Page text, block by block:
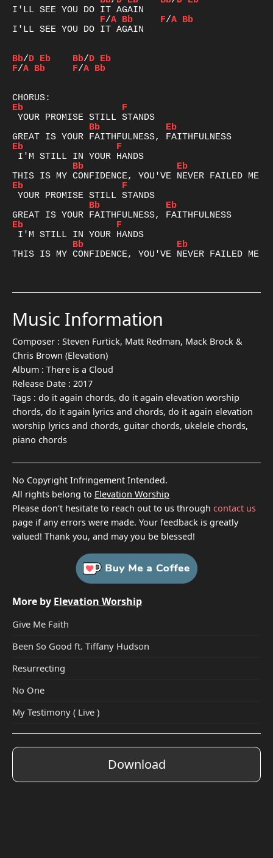
F/A Bb F/A Bb
I'LL SEE YOU DO IT AGAIN
Bb/D Eb Bb/D Eb
F/A Bb F/A Bb
Eb
F
Bb
Eb
Eb
F
Bb
Eb
Eb
F
Bb
Eb
Eb
F
Bb
Eb
THIS IS MY CONFIDENCE, YOU'VE NEVER FAILED ME
Music Information
Composer : Steven Furtick, Matt Redman, Mack Brock &
Chris Brown (Elevation)
Album : There is a Cloud
Release Date : 2017
Tags : do it again chords, do it again elevation worship
chords, do it again lyrics and chords, do it again elevation
worship lyrics and chords, guitar chords, ukelele chords,
piano chords
No Copyright Infringement Intended.
All rights belong to Elevation Worship
Please don't hesitate to reach out to us through contact us
page if any errors were made. Your feedback is greatly
valued! Thank you, and may you be blessed!
More by Elevation Worship
Give Me Faith
Been So Good ft. Tiffany Hudson
Resurrecting
No One
My Testimony ( Live )
Download